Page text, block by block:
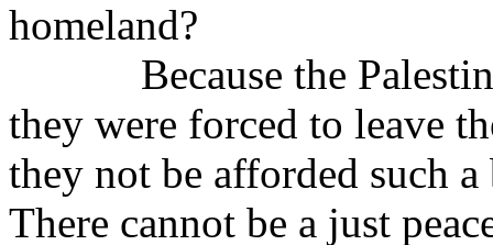
homeland?
Because the
they were forced to leave
they not be afforded such
There cannot be a just